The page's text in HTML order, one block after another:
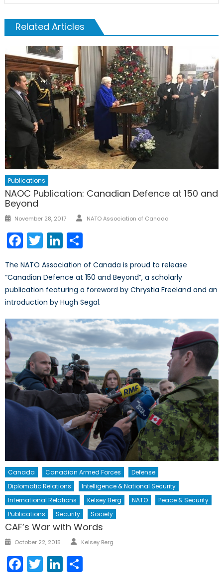
Related Articles
Publications
NAOC Publication: Canadian Defence at 150 and
Beyond
Posted
November 28, 2017 Author
NATO Association of Canada
Facebook
TwitterLinkedIn
The NATO Association of Canada is proud to release
“Canadian Defence at 150 and Beyond”, a scholarly
publication featuring a foreword by Chrystia Freeland and an
introduction by Hugh Segal.
Canada Canadian Armed Forces
Defense
Diplomatic Relations
Intelligence & National Security
International Relations
Kelsey Berg NATO
Peace & Security
Publications
Security Society
CAF’s War with Words
Posted
October 22, 2015 Author
Kelsey Berg
Facebook
TwitterLinkedIn